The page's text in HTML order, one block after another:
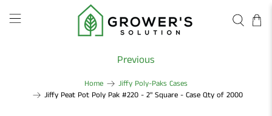
Home
Jiffy Poly-Paks Cases
Jiffy Peat Pot Poly Pak #220 - 2" Square - Case Qty of 2000
Previous